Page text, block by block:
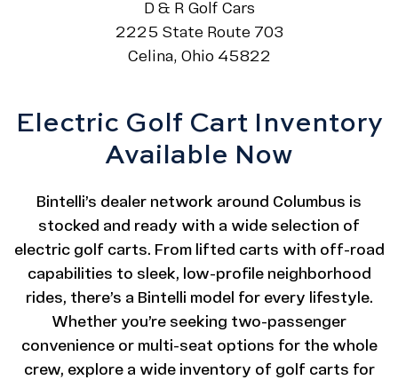
D & R Golf Cars
2225 State Route 703
Celina, Ohio 45822
Electric Golf Cart Inventory
Available Now
Bintelli’s dealer network around Columbus is
stocked and ready with a wide selection of
electric golf carts. From lifted carts with off-road
capabilities to sleek, low-profile neighborhood
rides, there’s a Bintelli model for every lifestyle.
Whether you’re seeking two-passenger
convenience or multi-seat options for the whole
crew, explore a wide inventory of golf carts for